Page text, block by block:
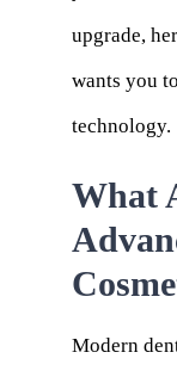
upgrade,
wants you
technology.
What
Modern